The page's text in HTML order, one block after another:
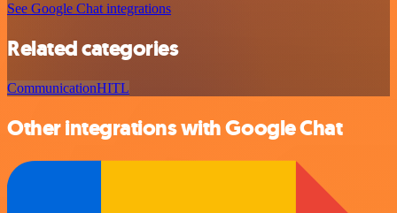
See Google Chat integrations
Related categories
CommunicationHITL
Other integrations with Google Chat